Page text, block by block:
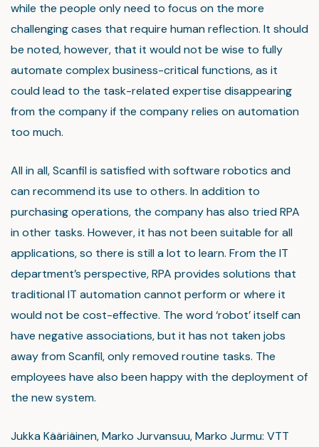
while the people only need to focus on the more
challenging cases that require human reflection. It should
be noted, however, that it would not be wise to fully
automate complex business-critical functions, as it
could lead to the task-related expertise disappearing
from the company if the company relies on automation
too much.
All in all, Scanfil is satisfied with software robotics and
can recommend its use to others. In addition to
purchasing operations, the company has also tried RPA
in other tasks. However, it has not been suitable for all
applications, so there is still a lot to learn. From the IT
department’s perspective, RPA provides solutions that
traditional IT automation cannot perform or where it
would not be cost-effective. The word ‘robot’ itself can
have negative associations, but it has not taken jobs
away from Scanfil, only removed routine tasks. The
employees have also been happy with the deployment of
the new system.
Jukka Kääriäinen, Marko Jurvansuu, Marko Jurmu: VTT